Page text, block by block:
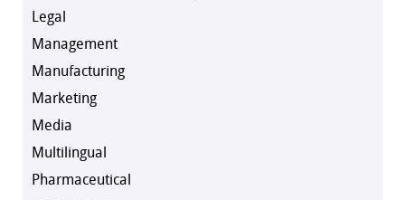
Legal
Management
Manufacturing
Marketing
Media
Multilingual
Pharmaceutical